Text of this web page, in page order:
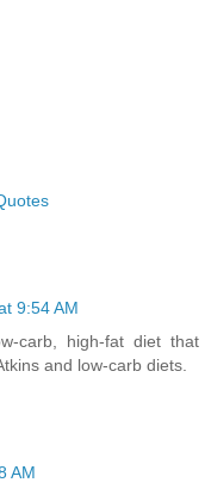
9:54 AM
carb, high-fat diet that
and low-carb diets.
AM